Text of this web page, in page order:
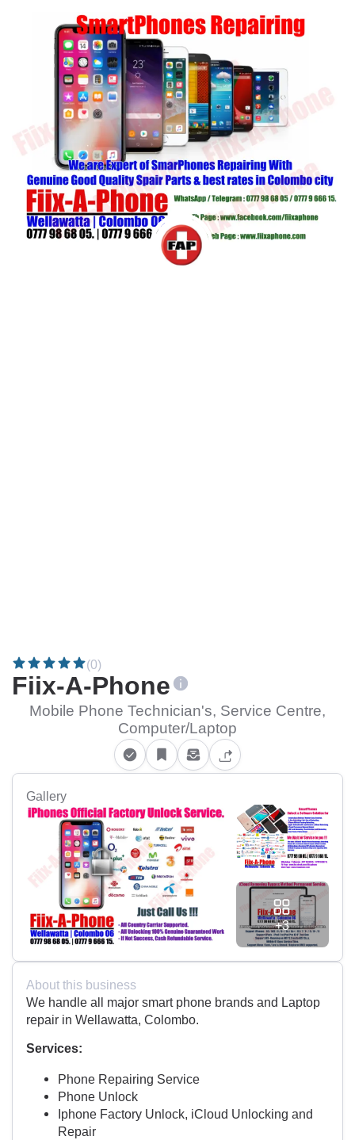
(0)
Fiix-A-Phone
Mobile Phone Technician's, Service Centre,
Computer/Laptop
Gallery
+3
About this business
We handle all major smart phone brands and Laptop
repair in Wellawatta, Colombo.
Services:
Phone Repairing Service
Phone Unlock
Iphone Factory Unlock, iCloud Unlocking and
Repair